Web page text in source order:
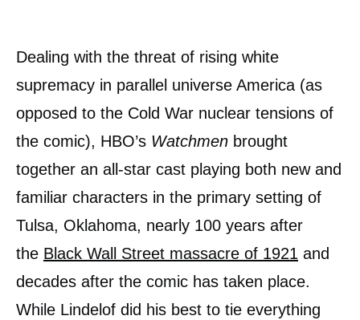
Dealing with the threat of rising white
supremacy in parallel universe America (as
opposed to the Cold War nuclear tensions of
the comic), HBO’s Watchmen brought
together an all-star cast playing both new and
familiar characters in the primary setting of
Tulsa, Oklahoma, nearly 100 years after
the Black Wall Street massacre of 1921 and
decades after the comic has taken place.
While Lindelof did his best to tie everything